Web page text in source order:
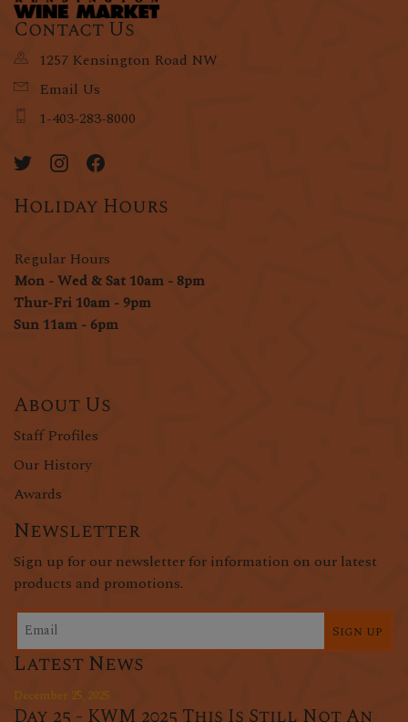
Contact Us
1257 Kensington Road NW
Email Us
1-403-283-8000
Holiday Hours
Regular Hours
Mon - Wed & Sat 10am - 8pm
Thur-Fri 10am - 9pm
Sun 11am - 6pm
About Us
Staff Profiles
Our History
Awards
Newsletter
Sign up for our newsletter for information on our latest
products and promotions.
Sign up
Latest News
December 25, 2025
Day 25 - KWM 2025 This Is Still Not An